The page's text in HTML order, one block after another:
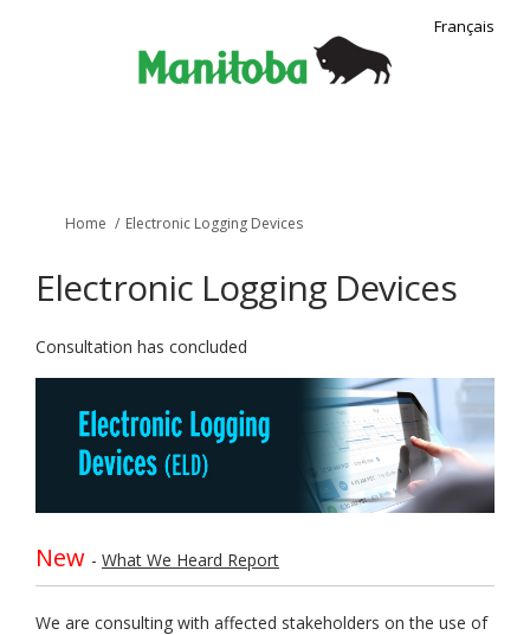
Français
You are here:
Home Electronic Logging Devices
Electronic Logging Devices
Consultation has concluded
New - What We Heard Report(External link)
We are consulting with affected stakeholders on the use of